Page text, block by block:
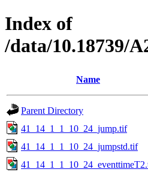
Index of
/data/10.18739/
Name
Parent Directory
41_14_1_1_10_24_jump.tif
41_14_1_1_10_24_jumpstd.tif